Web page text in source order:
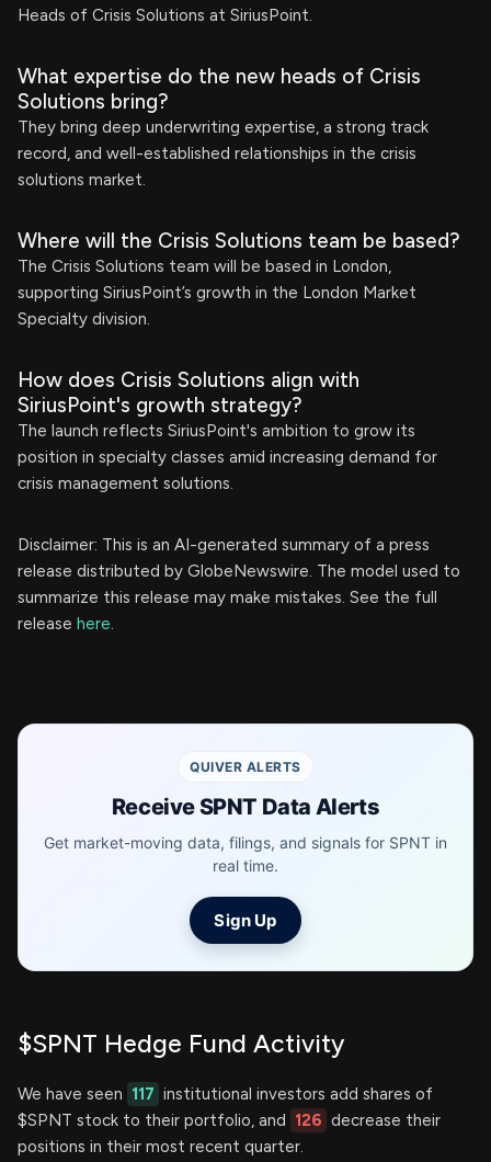
Heads of Crisis Solutions at SiriusPoint.
What expertise do the new heads of Crisis
Solutions bring?
They bring deep underwriting expertise, a strong track
record, and well-established relationships in the crisis
solutions market.
Where will the Crisis Solutions team be based?
The Crisis Solutions team will be based in London,
supporting SiriusPoint’s growth in the London Market
Specialty division.
How does Crisis Solutions align with
SiriusPoint's growth strategy?
The launch reflects SiriusPoint's ambition to grow its
position in specialty classes amid increasing demand for
crisis management solutions.
Disclaimer: This is an AI-generated summary of a press
release distributed by GlobeNewswire. The model used to
summarize this release may make mistakes. See the full
release here.
QUIVER ALERTS
Receive SPNT Data Alerts
Get market-moving data, filings, and signals for SPNT in
real time.
Sign Up
$SPNT Hedge Fund Activity
We have seen 117 institutional investors add shares of
$SPNT stock to their portfolio, and 126 decrease their
positions in their most recent quarter.